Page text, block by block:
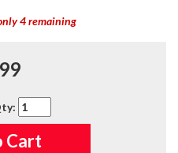
4 remaining
:
Cart